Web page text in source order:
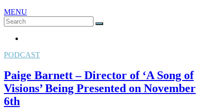
MENU
Search
for:
SEARCH
PODCAST
Paige Barnett – Director of ‘A Song of
Visions’ Being Presented on November
6th